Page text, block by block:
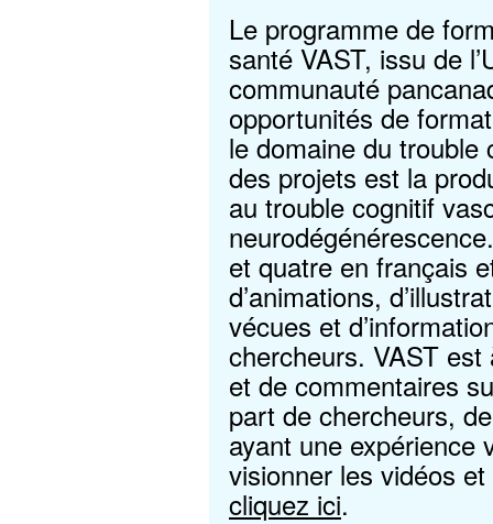
Le programme de
santé VAST, issu de
communauté
opportunités de
le domaine du trouble
des projets est la
au trouble cognitif
et quatre en français
d’animations,
vécues et
chercheurs. VAST
et de commentaires
part de chercheurs,
ayant une expérience
visionner les vidéos
cliquez ici.